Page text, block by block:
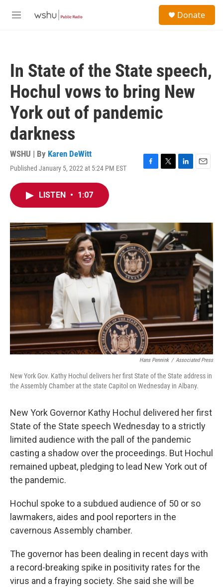
M
Donate
In State of the State speech,
Hochul vows to bring New
York out of pandemic
darkness
WSHU | By Karen DeWitt
Published January 5, 2022 at 5:24 PM EST
F
o
k
T
r
L
I
n
E
LISTEN • 1:07
Hans Pennink / Associated Press
New York Gov. Kathy Hochul delivers her first State of the State address in
the Assembly Chamber at the state Capitol on Wednesday in Albany.
New York Governor Kathy Hochul delivered her first
State of the State speech Wednesday to a strictly
limited audience with the pall of the pandemic
casting a shadow over the proceedings. But Hochul
remained upbeat, pledging to lead New York out of
the pandemic.
Hochul spoke to a subdued audience of 50 or so
lawmakers, aides and pool reporters in the
cavernous Assembly chamber.
The governor has been dealing in recent days with
a record-breaking spike in positivity rates for the
virus and a fraying society. She said she will be